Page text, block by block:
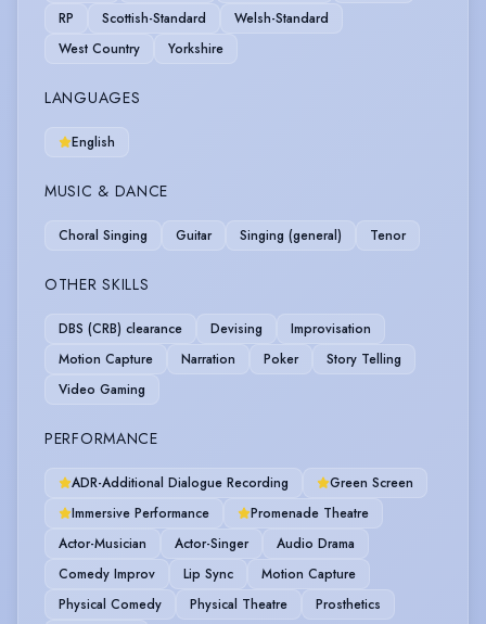
RP
Scottish-Standard
Welsh-Standard
West Country
Yorkshire
LANGUAGES
English
MUSIC & DANCE
Choral Singing Guitar Singing (general) Tenor
OTHER SKILLS
DBS (CRB) clearance Devising
Improvisation
Motion Capture
Narration Poker
Story Telling
Video Gaming
PERFORMANCE
ADR-Additional Dialogue Recording
Green Screen
Immersive Performance
Promenade Theatre
Actor-Musician
Actor-Singer
Audio Drama
Comedy Improv
Lip Sync
Motion Capture
Physical Comedy
Physical Theatre
Prosthetics